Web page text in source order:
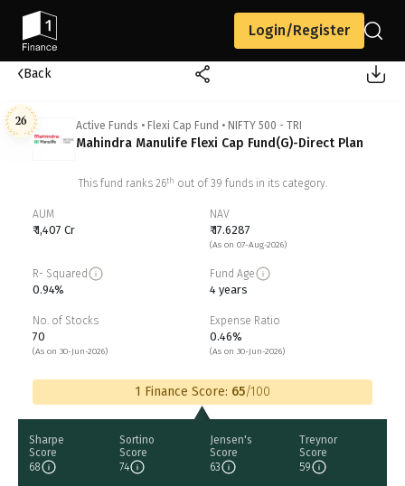
Login/Register
Back
26 Active Funds • Flexi Cap Fund • NIFTY 500 - TRI
Mahindra Manulife Flexi Cap Fund(G)-Direct Plan
This fund ranks 26th out of 39 funds in its category.
AUM
₹ 1,407 Cr
NAV
₹ 17.6287
(As on 07-Aug-2026)
R- Squared
0.94%
Fund Age
4 years
No. of Stocks
70
(As on 30-Jun-2026)
Expense Ratio
0.46%
(As on 30-Jun-2026)
1 Finance Score: 65/100
Sharpe
Score
68
Sortino
Score
74
Jensen's
Score
63
Treynor
Score
59